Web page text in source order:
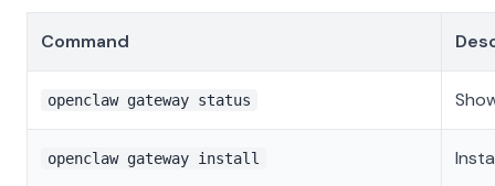
Command
openclaw gateway status
openclaw gateway install